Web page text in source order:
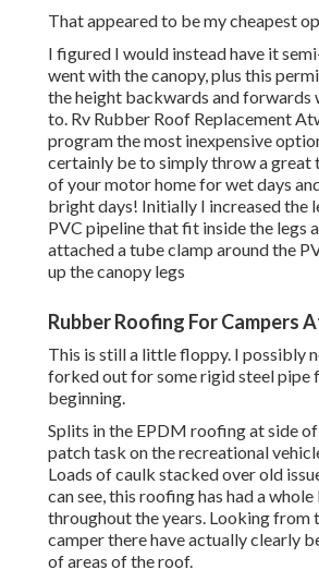
That appeared to be my cheapest
I figured I would instead have it
went with the canopy, plus this
the height backwards and forwards
to. Rv Rubber Roof Replacement
program the most inexpensive
certainly be to simply throw a great
of your motor home for wet days
bright days! Initially I increased the
PVC pipeline that fit inside the legs
attached a tube clamp around the
up the canopy legs
Rubber Roofing For Campers
This is still a little floppy. I possibly
forked out for some rigid steel pipe
beginning.
Splits in the EPDM roofing at side
patch task on the recreational
Loads of caulk stacked over old
can see, this roofing has had a
throughout the years. Looking from
camper there have actually clearly
of areas of the roof.